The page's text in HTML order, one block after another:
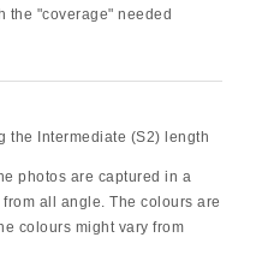
the "coverage" needed
the Intermediate (S2) length
photos are captured in a
all angle. The colours are
colours might vary from